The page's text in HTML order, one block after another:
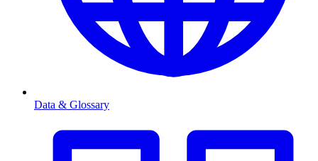
Data & Glossary